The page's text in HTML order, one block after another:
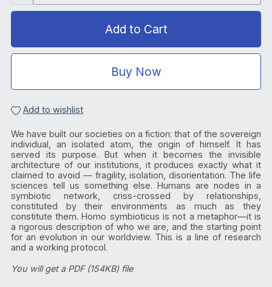
Add to Cart
Buy Now
Add to wishlist
We have built our societies on a fiction: that of the sovereign
individual, an isolated atom, the origin of himself. It has
served its purpose. But when it becomes the invisible
architecture of our institutions, it produces exactly what it
claimed to avoid — fragility, isolation, disorientation. The life
sciences tell us something else. Humans are nodes in a
symbiotic network, criss-crossed by relationships,
constituted by their environments as much as they
constitute them. Homo symbioticus is not a metaphor—it is
a rigorous description of who we are, and the starting point
for an evolution in our worldview. This is a line of research
and a working protocol.
You will get a PDF (154KB)file